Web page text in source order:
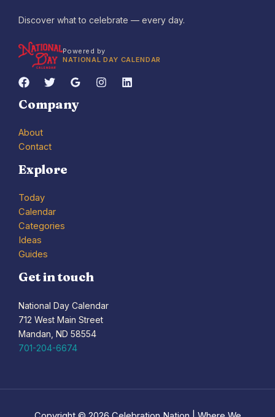
Discover what to celebrate — every day.
Powered by
NATIONAL DAY CALENDAR
Company
About
Contact
Explore
Today
Calendar
Categories
Ideas
Guides
Get in touch
National Day Calendar
712 West Main Street
Mandan, ND 58554
701-204-6674